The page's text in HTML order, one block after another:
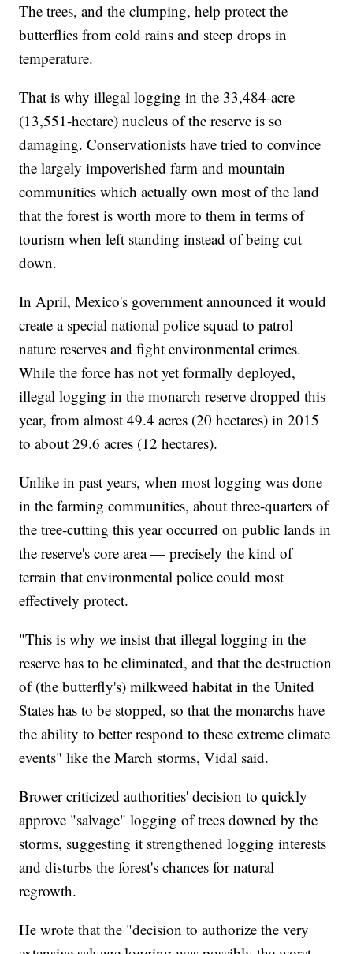
The trees, and the clumping, help protect the
butterflies from cold rains and steep drops in
temperature.
That is why illegal logging in the 33,484-acre
(13,551-hectare) nucleus of the reserve is so
damaging. Conservationists have tried to convince
the largely impoverished farm and mountain
communities which actually own most of the land
that the forest is worth more to them in terms of
tourism when left standing instead of being cut
down.
In April, Mexico's government announced it would
create a special national police squad to patrol
nature reserves and fight environmental crimes.
While the force has not yet formally deployed,
illegal logging in the monarch reserve dropped this
year, from almost 49.4 acres (20 hectares) in 2015
to about 29.6 acres (12 hectares).
Unlike in past years, when most logging was done
in the farming communities, about three-quarters of
the tree-cutting this year occurred on public lands in
the reserve's core area — precisely the kind of
terrain that environmental police could most
effectively protect.
"This is why we insist that illegal logging in the
reserve has to be eliminated, and that the destruction
of (the butterfly's) milkweed habitat in the United
States has to be stopped, so that the monarchs have
the ability to better respond to these extreme climate
events" like the March storms, Vidal said.
Brower criticized authorities' decision to quickly
approve "salvage" logging of trees downed by the
storms, suggesting it strengthened logging interests
and disturbs the forest's chances for natural
regrowth.
He wrote that the "decision to authorize the very